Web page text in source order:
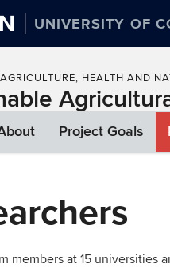
UNIVERSITY OF
HEALTH AND
Project Goals
members at 15 universities